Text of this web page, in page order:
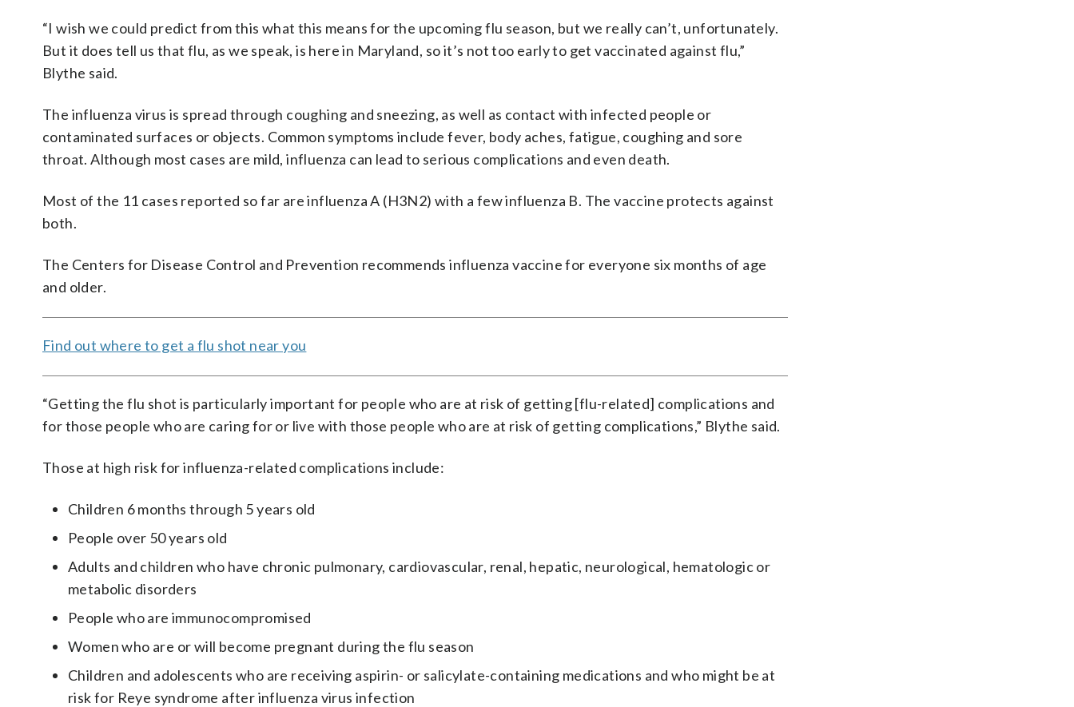
“I wish we could predict from this what this means for the upcoming flu season, but we really can’t, unfortunately.
But it does tell us that flu, as we speak, is here in Maryland, so it’s not too early to get vaccinated against flu,”
Blythe said.
The influenza virus is spread through coughing and sneezing, as well as contact with infected people or
contaminated surfaces or objects. Common symptoms include fever, body aches, fatigue, coughing and sore
throat. Although most cases are mild, influenza can lead to serious complications and even death.
Most of the 11 cases reported so far are influenza A (H3N2) with a few influenza B. The vaccine protects against
both.
The Centers for Disease Control and Prevention recommends influenza vaccine for everyone six months of age
and older.
Find out where to get a flu shot near you
“Getting the flu shot is particularly important for people who are at risk of getting [flu-related] complications and
for those people who are caring for or live with those people who are at risk of getting complications,” Blythe said.
Those at high risk for influenza-related complications include:
Children 6 months through 5 years old
People over 50 years old
Adults and children who have chronic pulmonary, cardiovascular, renal, hepatic, neurological, hematologic or
metabolic disorders
People who are immunocompromised
Women who are or will become pregnant during the flu season
Children and adolescents who are receiving aspirin- or salicylate-containing medications and who might be at
risk for Reye syndrome after influenza virus infection